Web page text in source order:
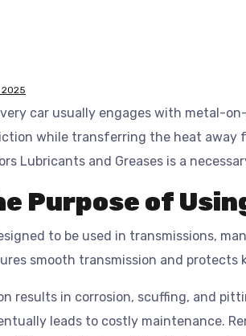
2025
car usually engages with metal-
while transferring the heat away
Lubricants and Greases is a
Purpose of
to be used in transmissions,
smooth transmission and
results in corrosion, scuffing, and
leads to costly maintenance.